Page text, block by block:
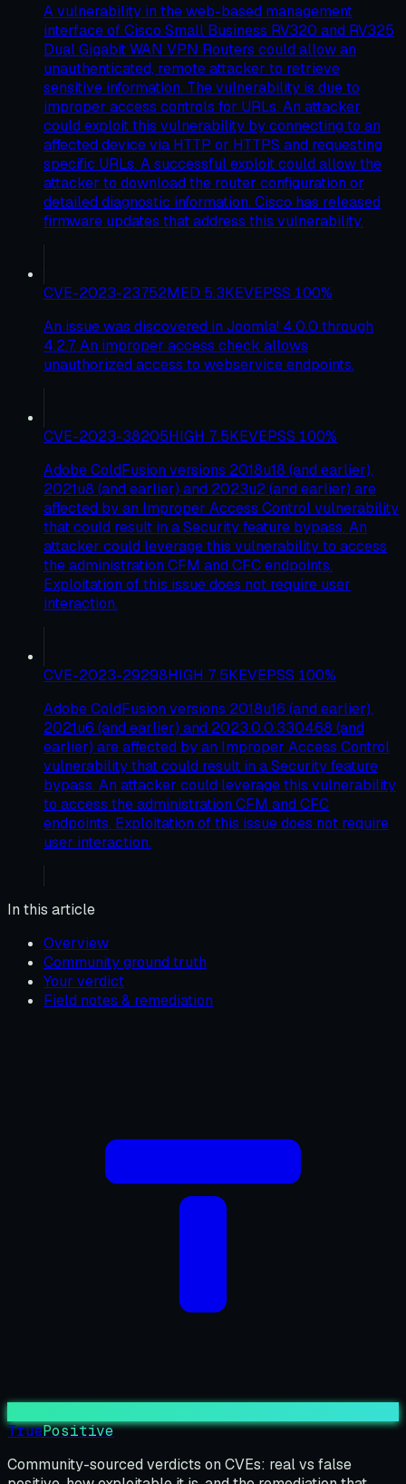
A vulnerability in the web-based management
interface of Cisco Small Business RV320 and RV325
Dual Gigabit WAN VPN Routers could allow an
unauthenticated, remote attacker to retrieve
sensitive information. The vulnerability is due to
improper access controls for URLs. An attacker
could exploit this vulnerability by connecting to an
affected device via HTTP or HTTPS and requesting
specific URLs. A successful exploit could allow the
attacker to download the router configuration or
detailed diagnostic information. Cisco has released
firmware updates that address this vulnerability.
CVE-2023-23752MED 5.3KEVEPSS 100%
An issue was discovered in Joomla! 4.0.0 through
4.2.7. An improper access check allows
unauthorized access to webservice endpoints.
CVE-2023-38205HIGH 7.5KEVEPSS 100%
Adobe ColdFusion versions 2018u18 (and earlier),
2021u8 (and earlier) and 2023u2 (and earlier) are
affected by an Improper Access Control vulnerability
that could result in a Security feature bypass. An
attacker could leverage this vulnerability to access
the administration CFM and CFC endpoints.
Exploitation of this issue does not require user
interaction.
CVE-2023-29298HIGH 7.5KEVEPSS 100%
Adobe ColdFusion versions 2018u16 (and earlier),
2021u6 (and earlier) and 2023.0.0.330468 (and
earlier) are affected by an Improper Access Control
vulnerability that could result in a Security feature
bypass. An attacker could leverage this vulnerability
to access the administration CFM and CFC
endpoints. Exploitation of this issue does not require
user interaction.
In this article
Overview
Community ground truth
Your verdict
Field notes & remediation
TruePositive
Community-sourced verdicts on CVEs: real vs false